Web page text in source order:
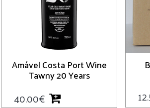
Amável Costa Port Wine
Tawny 20 Years
40.00€